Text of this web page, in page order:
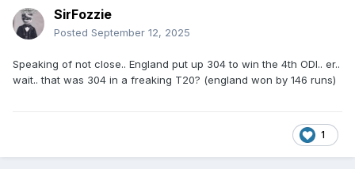
SirFozzie
Posted September 12, 2025
Speaking of not close.. England put up 304 to win the 4th ODI.. er..
wait.. that was 304 in a freaking T20? (england won by 146 runs)
1